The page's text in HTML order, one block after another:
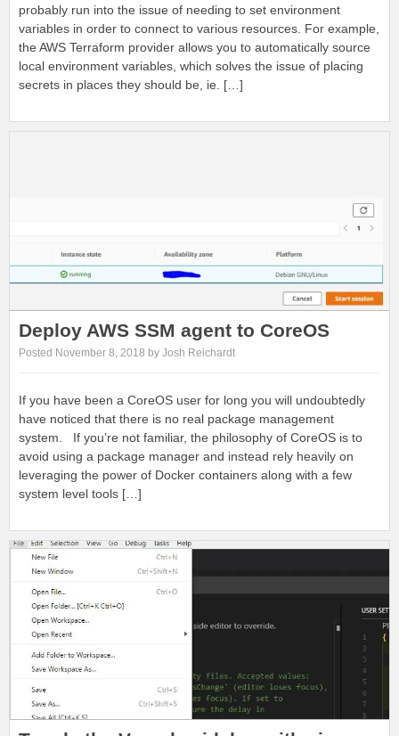
probably run into the issue of needing to set environment
variables in order to connect to various resources. For example,
the AWS Terraform provider allows you to automatically source
local environment variables, which solves the issue of placing
secrets in places they should be, ie. […]
Deploy AWS SSM agent to CoreOS
Posted November 8, 2018 by Josh Reichardt
If you have been a CoreOS user for long you will undoubtedly
have noticed that there is no real package management
system. If you’re not familiar, the philosophy of CoreOS is to
avoid using a package manager and instead rely heavily on
leveraging the power of Docker containers along with a few
system level tools […]